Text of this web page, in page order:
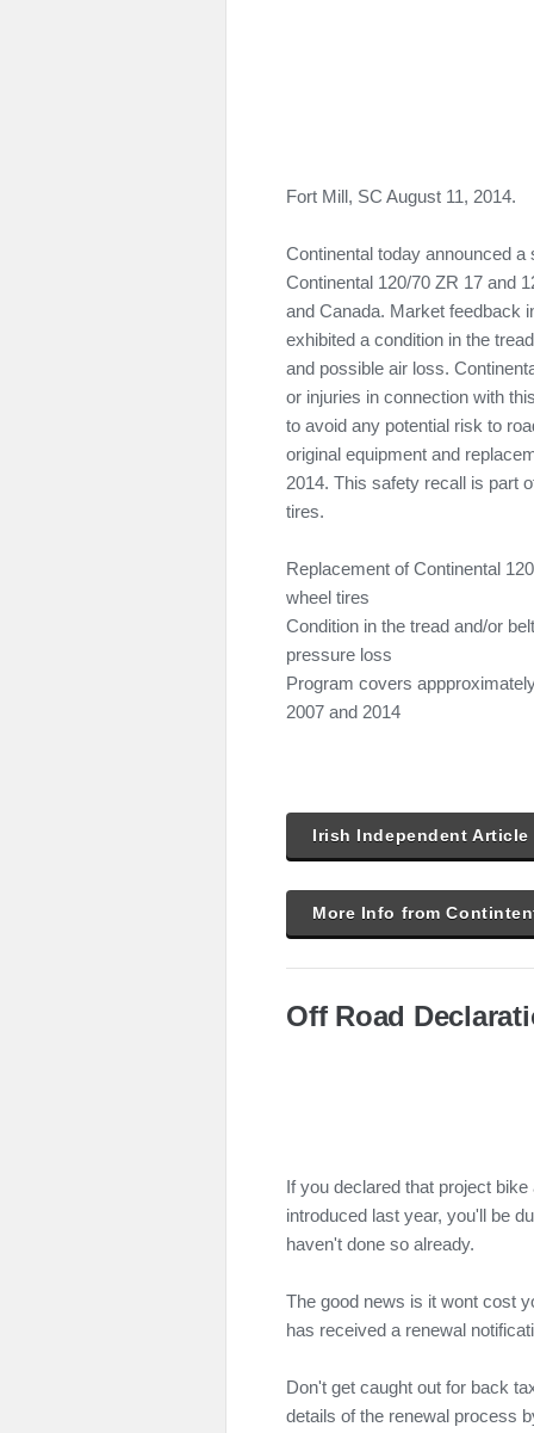
Fort Mill, SC August 11, 2014.
Continental today announced
Continental 120/70 ZR 17 and
and Canada. Market feedback
exhibited a condition in the
and possible air loss.
or injuries in connection with
to avoid any potential risk to
original equipment and
2014. This safety recall is part
tires.
Replacement of Continental
wheel tires
Condition in the tread and/or
pressure loss
Program covers
2007 and 2014
Irish Independent Article
More Info from
Off Road
If you declared that project
introduced last year, you'll be
haven't done so already.
The good news is it wont cost
has received a renewal
Don't get caught out for back
details of the renewal process